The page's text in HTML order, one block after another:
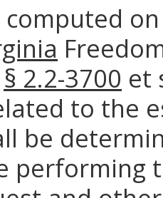
computed
§ 2.2-3700 et
to the
be
performing